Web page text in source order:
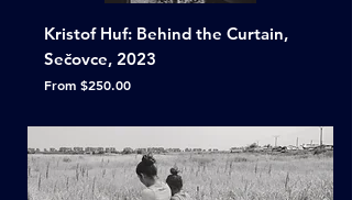
Kristof Huf: Behind the Curtain,
Sečovce, 2023
From $250.00
Sale Price